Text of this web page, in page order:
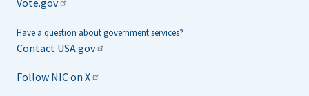
Have a question about government services?
Contact USA.gov
Follow NIC on X